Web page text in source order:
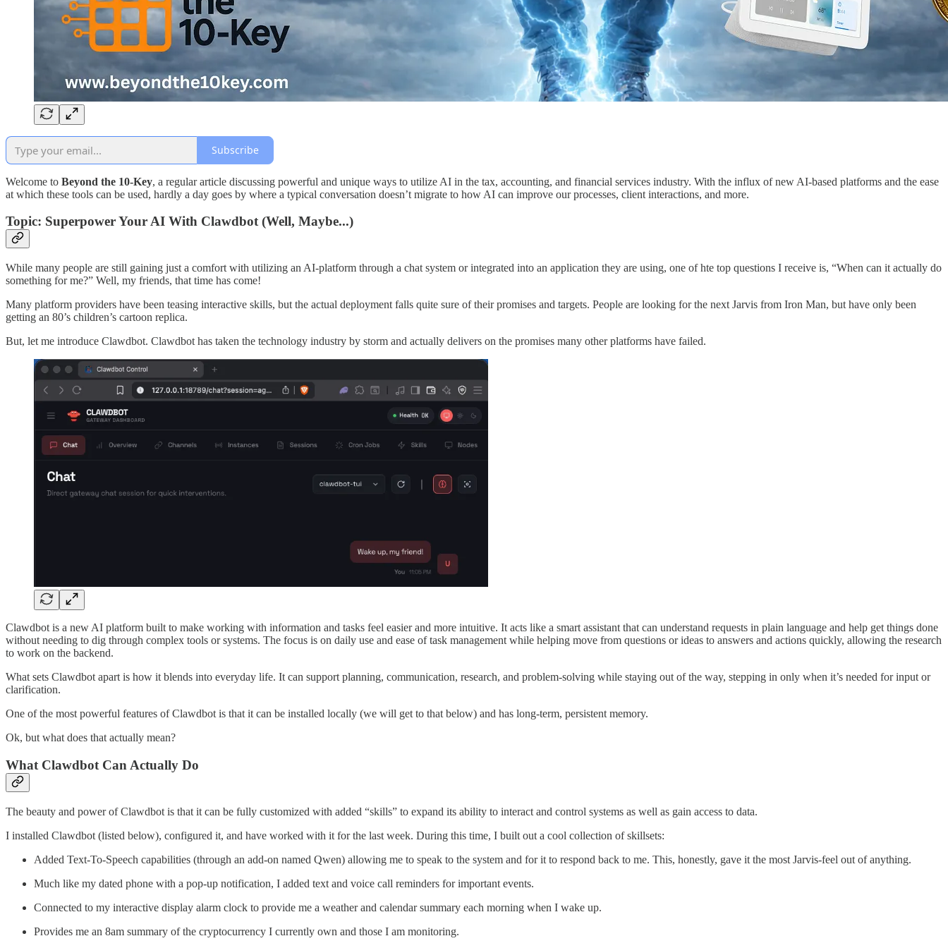
Subscribe
Welcome to Beyond the 10-Key, a regular article discussing powerful and unique ways to utilize AI in the tax, accounting, and financial services industry. With the influx of new AI-based platforms and the ease
at which these tools can be used, hardly a day goes by where a typical conversation doesn’t migrate to how AI can improve our processes, client interactions, and more.
Topic: Superpower Your AI With Clawdbot (Well, Maybe...)
While many people are still gaining just a comfort with utilizing an AI-platform through a chat system or integrated into an application they are using, one of hte top questions I receive is, “When can it actually do
something for me?” Well, my friends, that time has come!
Many platform providers have been teasing interactive skills, but the actual deployment falls quite sure of their promises and targets. People are looking for the next Jarvis from Iron Man, but have only been
getting an 80’s children’s cartoon replica.
But, let me introduce Clawdbot. Clawdbot has taken the technology industry by storm and actually delivers on the promises many other platforms have failed.
Clawdbot is a new AI platform built to make working with information and tasks feel easier and more intuitive. It acts like a smart assistant that can understand requests in plain language and help get things done
without needing to dig through complex tools or systems. The focus is on daily use and ease of task management while helping move from questions or ideas to answers and actions quickly, allowing the research
to work on the backend.
What sets Clawdbot apart is how it blends into everyday life. It can support planning, communication, research, and problem-solving while staying out of the way, stepping in only when it’s needed for input or
clarification.
One of the most powerful features of Clawdbot is that it can be installed locally (we will get to that below) and has long-term, persistent memory.
Ok, but what does that actually mean?
What Clawdbot Can Actually Do
The beauty and power of Clawdbot is that it can be fully customized with added “skills” to expand its ability to interact and control systems as well as gain access to data.
I installed Clawdbot (listed below), configured it, and have worked with it for the last week. During this time, I built out a cool collection of skillsets:
Added Text-To-Speech capabilities (through an add-on named Qwen) allowing me to speak to the system and for it to respond back to me. This, honestly, gave it the most Jarvis-feel out of anything.
Much like my dated phone with a pop-up notification, I added text and voice call reminders for important events.
Connected to my interactive display alarm clock to provide me a weather and calendar summary each morning when I wake up.
Provides me an 8am summary of the cryptocurrency I currently own and those I am monitoring.